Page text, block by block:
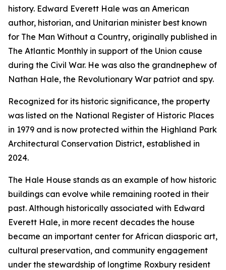
history. Edward Everett Hale was an American
author, historian, and Unitarian minister best known
for The Man Without a Country, originally published in
The Atlantic Monthly in support of the Union cause
during the Civil War. He was also the grandnephew of
Nathan Hale, the Revolutionary War patriot and spy.
Recognized for its historic significance, the property
was listed on the National Register of Historic Places
in 1979 and is now protected within the Highland Park
Architectural Conservation District, established in
2024.
The Hale House stands as an example of how historic
buildings can evolve while remaining rooted in their
past. Although historically associated with Edward
Everett Hale, in more recent decades the house
became an important center for African diasporic art,
cultural preservation, and community engagement
under the stewardship of longtime Roxbury resident